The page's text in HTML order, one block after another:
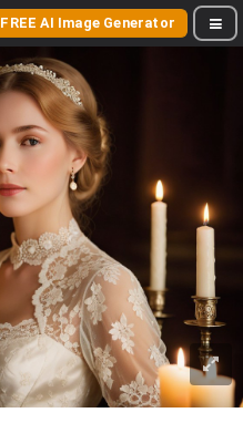
FREE AI Image Generator